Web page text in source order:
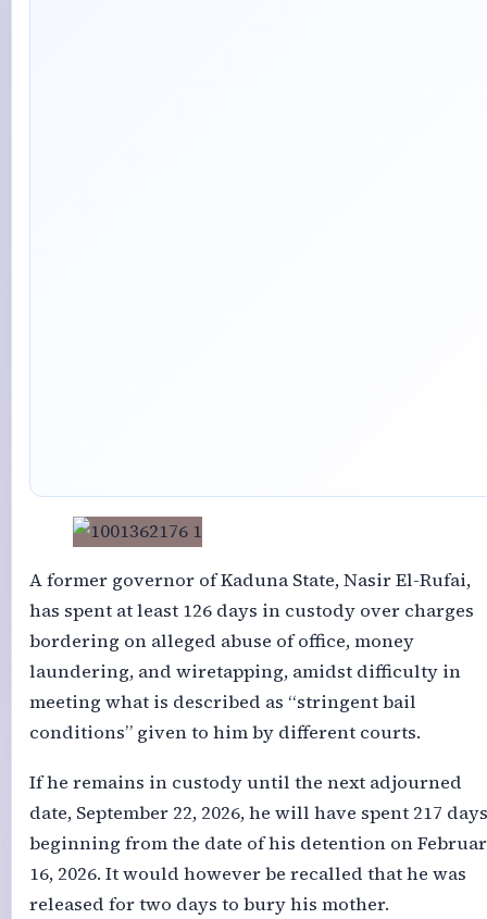
A former governor of Kaduna State, Nasir El-Rufai,
has spent at least 126 days in custody over charges
bordering on alleged abuse of office, money
laundering, and wiretapping, amidst difficulty in
meeting what is described as “stringent bail
conditions” given to him by different courts.
If he remains in custody until the next adjourned
date, September 22, 2026, he will have spent 217
beginning from the date of his detention on
16, 2026. It would however be recalled that he was
released for two days to bury his mother.